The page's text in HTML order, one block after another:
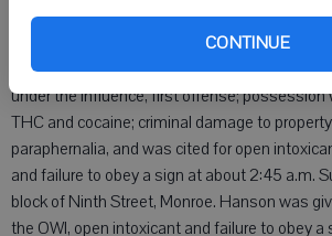
CONTINUE
released pending court.
 Bryden K. Hanson, 22, Monroe, was
under the influence, first offense; possession
THC and cocaine; criminal damage to
paraphernalia, and was cited for open
and failure to obey a sign at about 2:45 a.m.
block of Ninth Street, Monroe. Hanson was
the OWI, open intoxicant and failure to obey a